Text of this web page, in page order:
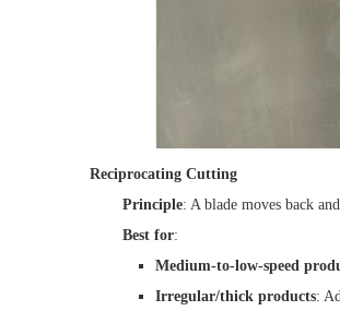
Reciprocating Cutting
Principle: A blade moves back
Best for:
Medium-to-low-speed
Irregular/thick products: